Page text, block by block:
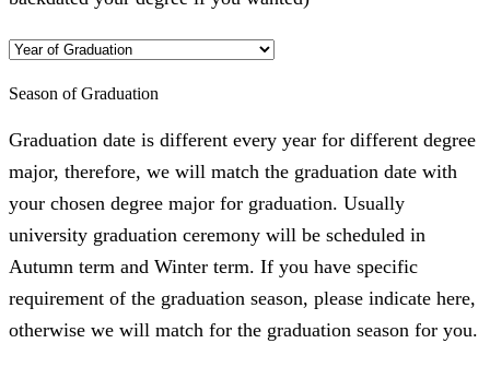
Season of Graduation
Graduation date is different every year for different degree
major, therefore, we will match the graduation date with
your chosen degree major for graduation. Usually
university graduation ceremony will be scheduled in
Autumn term and Winter term. If you have specific
requirement of the graduation season, please indicate here,
otherwise we will match for the graduation season for you.